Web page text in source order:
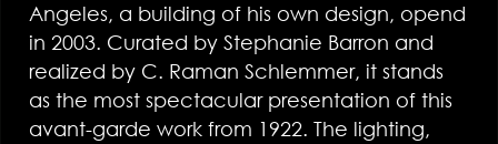
Angeles, a building of his own design, opend
in 2003. Curated by Stephanie Barron and
realized by C. Raman Schlemmer, it stands
as the most spectacular presentation of this
avant-garde work from 1922. The lighting,